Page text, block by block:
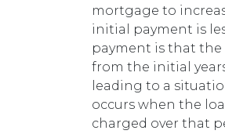
mortgage to
initial payment is
payment is that the
from the initial
leading to a
occurs when the
charged over that